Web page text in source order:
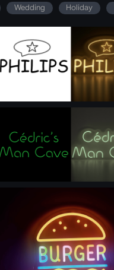
Wedding Holiday